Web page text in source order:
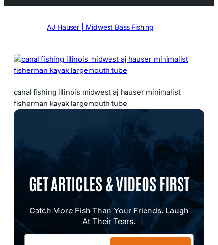
AJ Hauser | Midwest Bass Fishing
canal fishing illinois midwest aj hauser minimalist
fisherman kayak largemouth tube
GET ARTICLES & VIDEOS FIRST
Catch More Fish Than Your Friends. Laugh
At Their Tears.